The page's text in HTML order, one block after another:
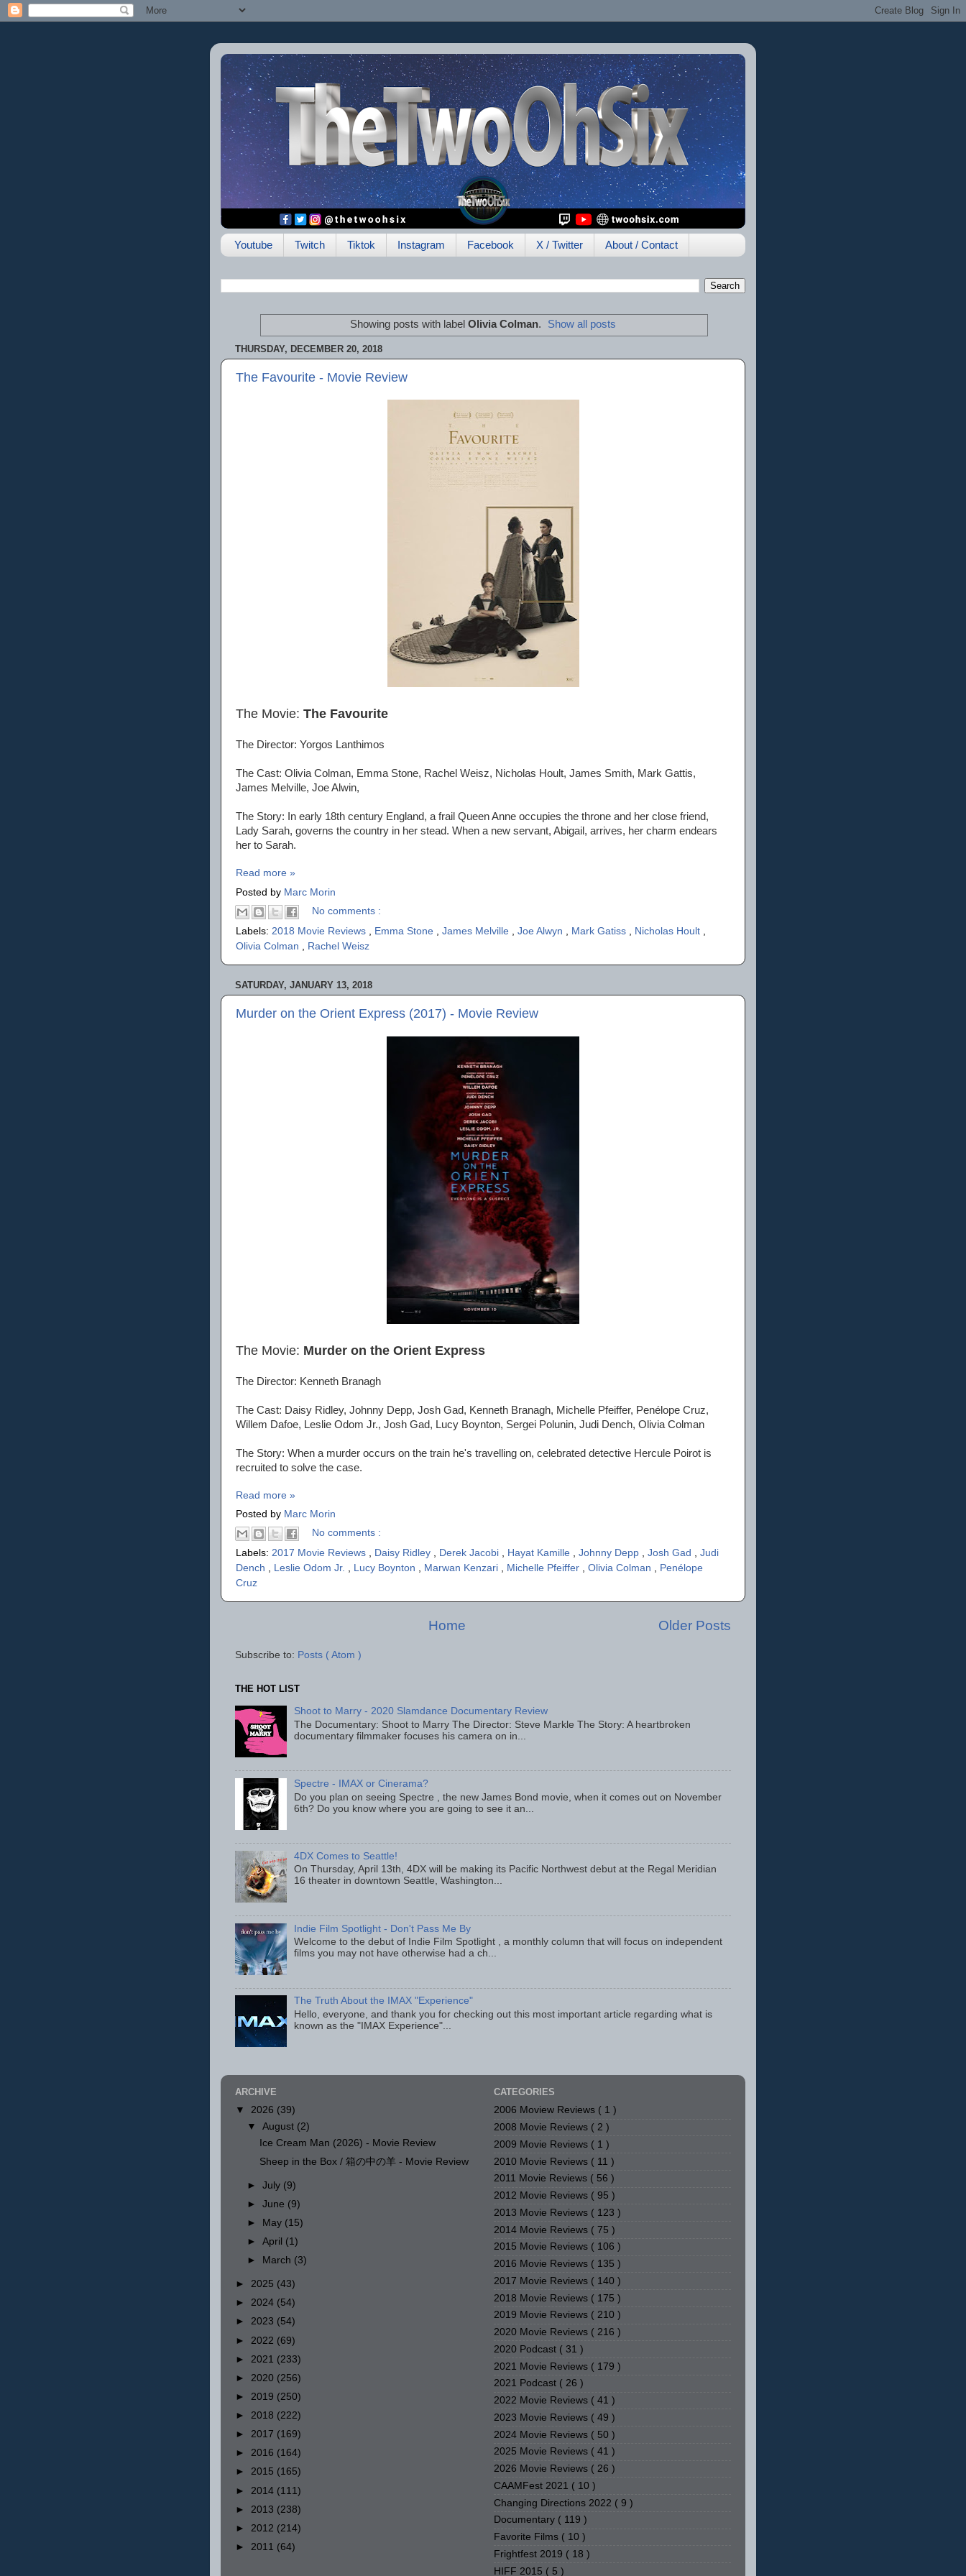
Youtube Twitch Tiktok Instagram Facebook X / Twitter About / Contact
Showing posts with label Olivia Colman. Show all posts
THURSDAY, DECEMBER 20, 2018
The Favourite - Movie Review
The Movie: The Favourite
The Director: Yorgos Lanthimos
The Cast: Olivia Colman, Emma Stone, Rachel Weisz, Nicholas Hoult, James Smith, Mark Gattis,
James Melville, Joe Alwin,
The Story: In early 18th century England, a frail Queen Anne occupies the throne and her close friend,
Lady Sarah, governs the country in her stead. When a new servant, Abigail, arrives, her charm endears
her to Sarah.
Read more »
Posted by Marc Morin
No comments :
Labels: 2018 Movie Reviews Emma Stone James Melville Joe Alwyn Mark Gatiss Nicholas Hoult
Olivia Colman
Rachel Weisz
SATURDAY, JANUARY 13, 2018
Murder on the Orient Express (2017) - Movie Review
The Movie: Murder on the Orient Express
The Director: Kenneth Branagh
The Cast: Daisy Ridley, Johnny Depp, Josh Gad, Kenneth Branagh, Michelle Pfeiffer, Penélope Cruz,
Willem Dafoe, Leslie Odom Jr., Josh Gad, Lucy Boynton, Sergei Polunin, Judi Dench, Olivia Colman
The Story: When a murder occurs on the train he's travelling on, celebrated detective Hercule Poirot is
recruited to solve the case.
Read more »
Posted by Marc Morin
No comments :
Labels: 2017 Movie Reviews , Daisy Ridley , Derek Jacobi , Hayat Kamille , Johnny Depp , Josh Gad , Judi
Dench , Leslie Odom Jr. , Lucy Boynton , Marwan Kenzari , Michelle Pfeiffer , Olivia Colman , Penélope
Cruz
Older Posts
Home
Subscribe to: Posts ( Atom )
THE HOT LIST
Shoot to Marry - 2020 Slamdance Documentary Review
The Documentary: Shoot to Marry The Director: Steve Markle The Story: A heartbroken
documentary filmmaker focuses his camera on in...
Spectre - IMAX or Cinerama?
Do you plan on seeing Spectre , the new James Bond movie, when it comes out on November
6th? Do you know where you are going to see it an...
4DX Comes to Seattle!
On Thursday, April 13th, 4DX will be making its Pacific Northwest debut at the Regal Meridian
16 theater in downtown Seattle, Washington...
Indie Film Spotlight - Don't Pass Me By
Welcome to the debut of Indie Film Spotlight , a monthly column that will focus on independent
films you may not have otherwise had a ch...
The Truth About the IMAX "Experience"
Hello, everyone, and thank you for checking out this most important article regarding what is
known as the "IMAX Experience"...
ARCHIVE
▼ 2026 (39)
▼August (2)
Ice Cream Man (2026) - Movie Review
Sheep in the Box / 箱の中の羊 - Movie Review
►July (9)
►June (9)
►
May (15)
►April (1)
►
March (3)
► 2025 (43)
► 2024 (54)
► 2023 (54)
► 2022 (69)
► 2021 (233)
► 2020 (256)
► 2019 (250)
► 2018 (222)
► 2017 (169)
► 2016 (164)
► 2015 (165)
► 2014 (111)
► 2013 (238)
► 2012 (214)
► 2011 (64)
CATEGORIES
2006 Moview Reviews ( 1 )
2008 Movie Reviews ( 2 )
2009 Movie Reviews ( 1 )
2010 Movie Reviews ( 11 )
2011 Movie Reviews ( 56 )
2012 Movie Reviews ( 95 )
2013 Movie Reviews ( 123 )
2014 Movie Reviews ( 75 )
2015 Movie Reviews ( 106 )
2016 Movie Reviews ( 135 )
2017 Movie Reviews ( 140 )
2018 Movie Reviews ( 175 )
2019 Movie Reviews ( 210 )
2020 Movie Reviews ( 216 )
2020 Podcast ( 31 )
2021 Movie Reviews ( 179 )
2021 Podcast ( 26 )
2022 Movie Reviews ( 41 )
2023 Movie Reviews ( 49 )
2024 Movie Reviews ( 50 )
2025 Movie Reviews ( 41 )
2026 Movie Reviews ( 26 )
CAAMFest 2021 ( 10 )
Changing Directions 2022 ( 9 )
Documentary ( 119 )
Favorite Films ( 10 )
Frightfest 2019 ( 18 )
HIFF 2015 ( 5 )